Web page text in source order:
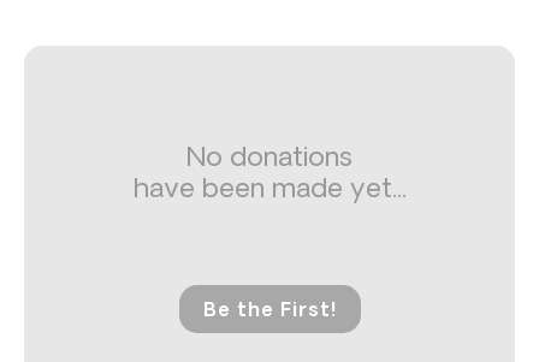
No donations
have been made yet...
Be the First!